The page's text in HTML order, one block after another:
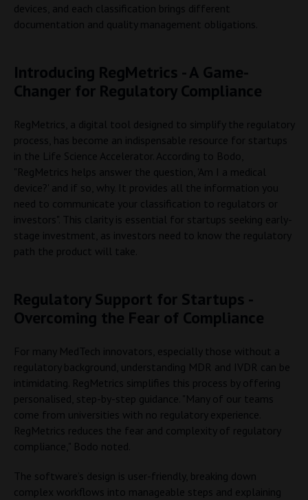
devices, and each classification brings different
documentation and quality management obligations.
Introducing RegMetrics - A Game-
Changer for Regulatory Compliance
RegMetrics, a digital tool designed to simplify the regulatory
process, has become an indispensable resource for startups
in the Life Science Accelerator. According to Bodo,
"RegMetrics helps answer the question, 'Am I a medical
device?' and if so, why. It provides all the information you
need to communicate your classification to regulators or
investors". This clarity is essential for startups seeking early-
stage investment, as investors need to know the regulatory
path the product will take.
Regulatory Support for Startups -
Overcoming the Fear of Compliance
For many MedTech innovators, especially those without a
regulatory background, understanding MDR and IVDR can be
intimidating. RegMetrics simplifies this process by offering
personalised, step-by-step guidance. "Many of our teams
come from universities with no regulatory experience.
RegMetrics reduces the fear and complexity of regulatory
compliance," Bodo noted.
The software’s design is user-friendly, breaking down
complex workflows into manageable steps and explaining